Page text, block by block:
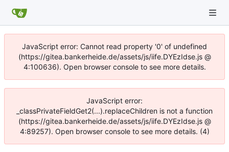
JavaScript error: Cannot read property '0' of undefined
(https://gitea.bankerheide.de/assets/js/iife.DYEzIdse.js @
4:100636). Open browser console to see more details.
JavaScript error:
_classPrivateFieldGet2(...).replaceChildren is not a function
(https://gitea.bankerheide.de/assets/js/iife.DYEzIdse.js @
4:89257). Open browser console to see more details. (4)